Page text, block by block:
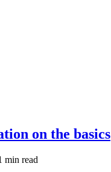
on the basics
min read